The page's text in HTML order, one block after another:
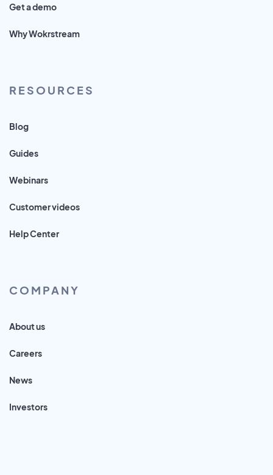
Get a demo
Why Wokrstream
RESOURCES
Blog
Guides
Webinars
Customer videos
Help Center
COMPANY
About us
Careers
News
Investors